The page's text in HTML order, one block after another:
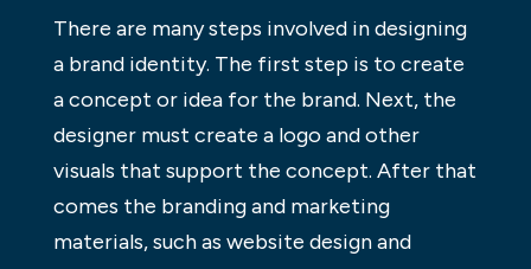
There are many steps involved in designing
a brand identity. The first step is to create
a concept or idea for the brand. Next, the
designer must create a logo and other
visuals that support the concept. After that
comes the branding and marketing
materials, such as website design and